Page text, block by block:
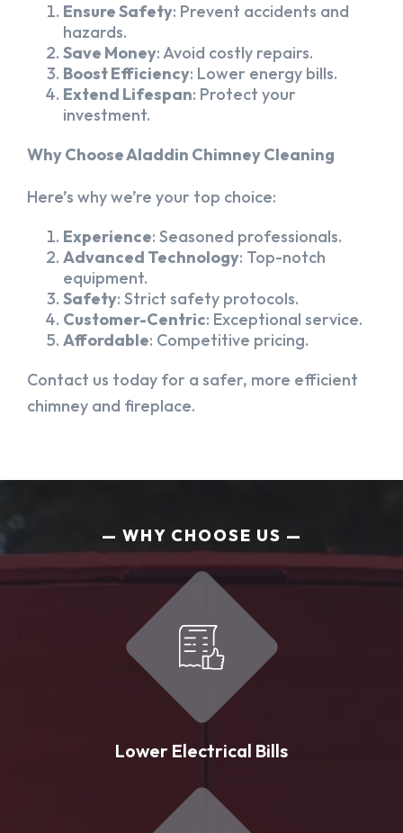
Ensure Safety: Prevent accidents and
hazards.
Save Money: Avoid costly repairs.
Boost Efficiency: Lower energy bills.
Extend Lifespan: Protect your
investment.
Why Choose Aladdin Chimney Cleaning
Here’s why we’re your top choice:
Experience: Seasoned professionals.
Advanced Technology: Top-notch
equipment.
Safety: Strict safety protocols.
Customer-Centric: Exceptional service.
Affordable: Competitive pricing.
Contact us today for a safer, more efficient
chimney and fireplace.
WHY CHOOSE US
Lower Electrical Bills